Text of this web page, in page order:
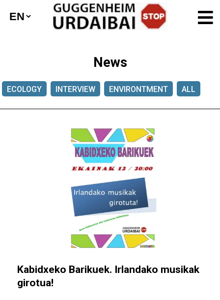
News
ECOLOGY INTERVIEW ENVIRONTMENT ALL
Kabidxeko Barikuek. Irlandako musikak
girotua!